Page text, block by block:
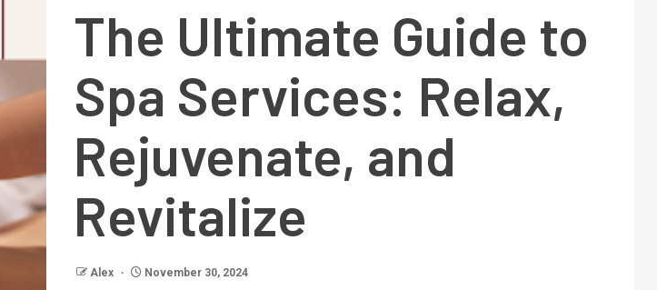
The Ultimate Guide to
Spa Services: Relax,
Rejuvenate, and
Revitalize
Alex November 30, 2024